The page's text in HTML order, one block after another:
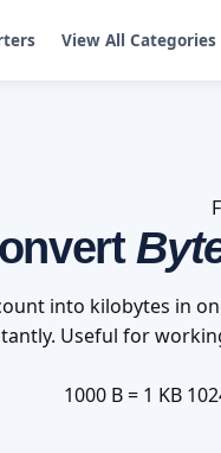
View All Categories
into kilobytes in
Useful for
1000 B = 1 KB